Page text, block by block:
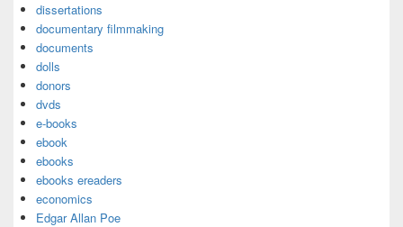
dissertations
documentary filmmaking
documents
dolls
donors
dvds
e-books
ebook
ebooks
ebooks ereaders
economics
Edgar Allan Poe